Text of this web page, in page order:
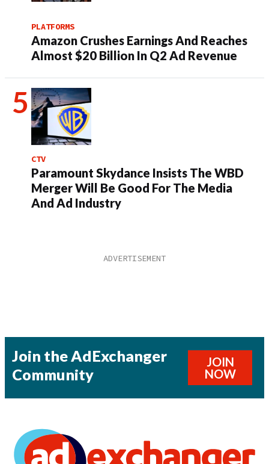
PLATFORMS
Amazon Crushes Earnings And Reaches
Almost $20 Billion In Q2 Ad Revenue
CTV
Paramount Skydance Insists The WBD
Merger Will Be Good For The Media
And Ad Industry
Join the AdExchanger
Community
JOIN
NOW